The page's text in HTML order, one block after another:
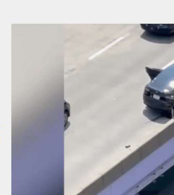
Watch What Happens
When A Concealed
Carrier Brings A Loaded
Handgun Through TSA
Airport Security